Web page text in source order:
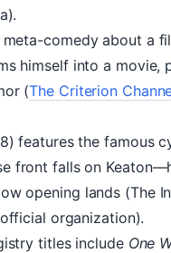
meta-comedy about a
himself into a movie,
(The Criterion
features the famous
front falls on
opening lands (The
organization).
titles include One